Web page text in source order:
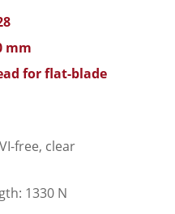
mm
for flat-blade
free, clear
1330 N